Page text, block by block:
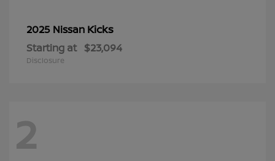
2025 Nissan Kicks
Starting at $23,094
Disclosure
2